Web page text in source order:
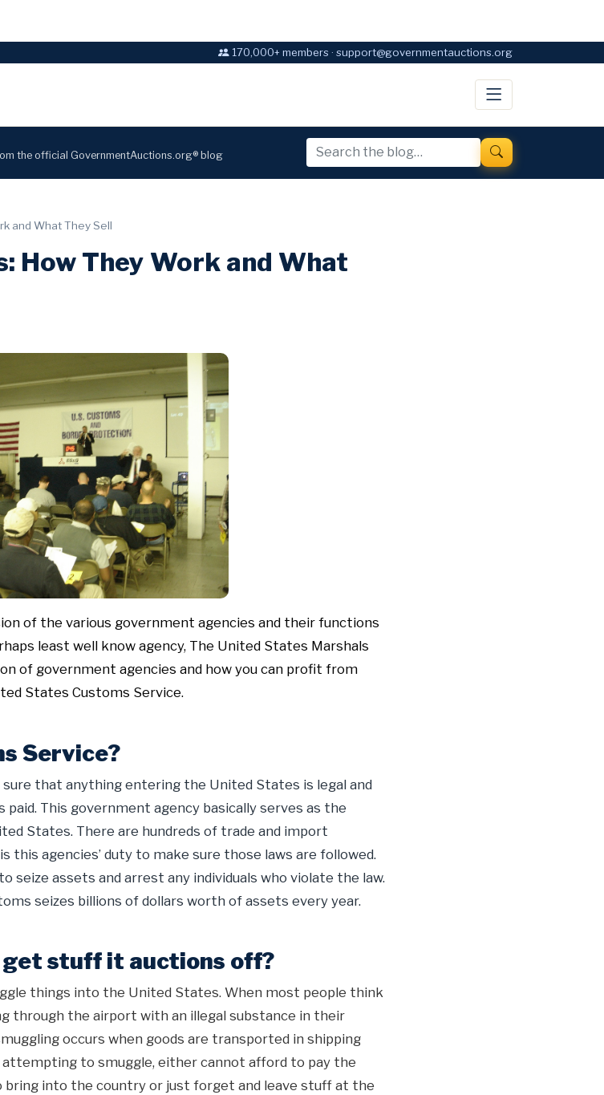
170,000+ members · support@governmentauctions.org
the official GovernmentAuctions.org® blog
and What They Sell
How They Work and What
of the various government agencies and their functions
least well know agency, The United States Marshals
of government agencies and how you can profit from
States Customs Service.
Service?
that anything entering the United States is legal and
This government agency basically serves as the
States. There are hundreds of trade and import
this agencies’ duty to make sure those laws are followed.
seize assets and arrest any individuals who violate the law.
seizes billions of dollars worth of assets every year.
get stuff it auctions off?
things into the United States. When most people think
through the airport with an illegal substance in their
occurs when goods are transported in shipping
to smuggle, either cannot afford to pay the
into the country or just forget and leave stuff at the